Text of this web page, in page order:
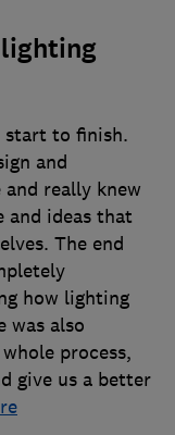
start to finish.
and
really knew
and ideas that
The end
how lighting
was also
process,
give us a better